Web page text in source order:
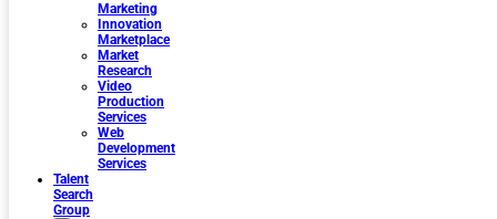
Marketing
Innovation
Marketplace
Market
Research
Video
Production
Services
Web
Development
Services
Talent
Search
Group